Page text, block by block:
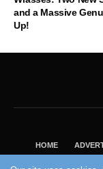
and a Massive
Up!
HOME